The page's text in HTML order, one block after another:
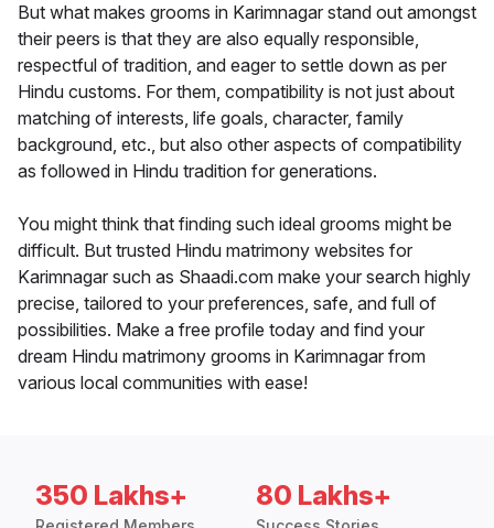
But what makes grooms in Karimnagar stand out amongst
their peers is that they are also equally responsible,
respectful of tradition, and eager to settle down as per
Hindu customs. For them, compatibility is not just about
matching of interests, life goals, character, family
background, etc., but also other aspects of compatibility
as followed in Hindu tradition for generations.
You might think that finding such ideal grooms might be
difficult. But trusted Hindu matrimony websites for
Karimnagar such as Shaadi.com make your search highly
precise, tailored to your preferences, safe, and full of
possibilities. Make a free profile today and find your
dream Hindu matrimony grooms in Karimnagar from
various local communities with ease!
350 Lakhs+ 80 Lakhs+